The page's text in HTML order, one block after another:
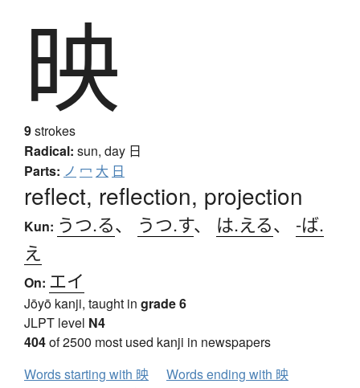
映
9strokes
Radical: sun, day 日
Parts: ノ 冖 大 日
reflect, reflection, projection
Kun: うつ.る、 うつ.す、 は.える、 -ば.
え
On: エイ
Jōyō kanji, taught in grade 6
JLPT level N4
404of 2500 most used kanji in newspapers
Words starting with 映
Words ending with 映